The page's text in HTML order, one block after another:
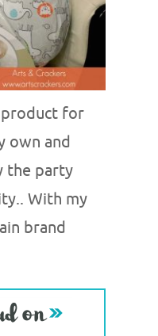
product for
own and
the party
With my
brand